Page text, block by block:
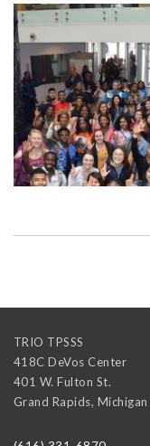
TRIO TPSSS
418C DeVos Center
401 W. Fulton St.
Grand Rapids, Michigan